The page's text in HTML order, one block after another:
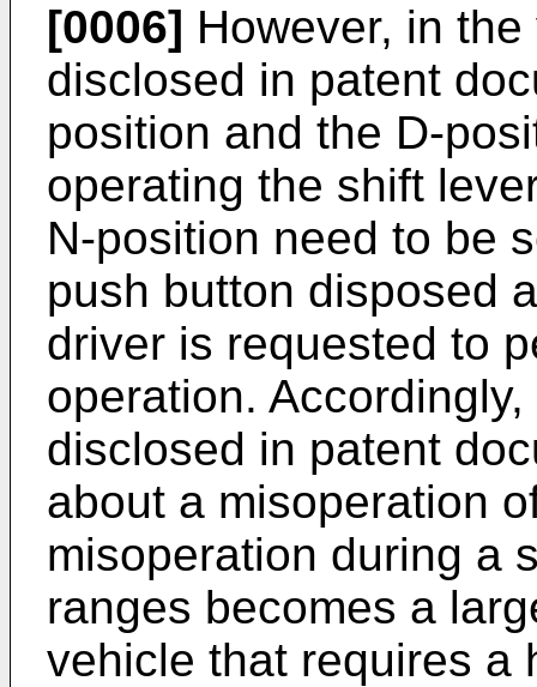
[0006] However, in
disclosed in patent
position and the D-
operating the shift
N-position need to be
push button disposed
driver is requested to
operation.
disclosed in patent
about a misoperation
misoperation during a
ranges becomes a
vehicle that requires a